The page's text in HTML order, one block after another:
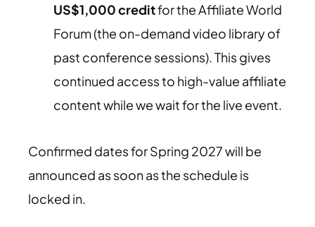
US$1,000 creditfor the Affiliate World
Forum (the on-demand video library of
past conference sessions). This gives
continued access to high-value affiliate
content while we wait for the live event.
Confirmed dates for Spring 2027 will be
announced as soon as the schedule is
locked in.